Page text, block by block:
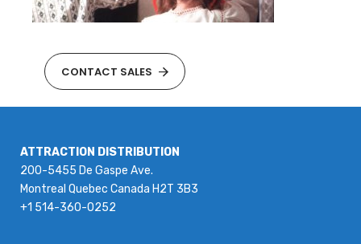
CONTACT SALES
ATTRACTION DISTRIBUTION
200-5455 De Gaspe Ave.
Montreal Quebec Canada H2T 3B3
+1 514-360-0252